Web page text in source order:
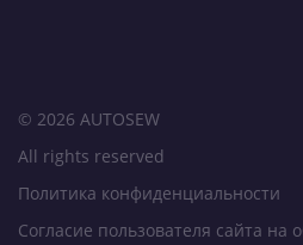
© 2026 AUTOSEW
All rights reserved
Политика конфиденциальности
Согласие пользователя сайта на